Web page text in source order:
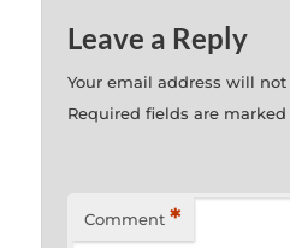
Leave a Reply
Your email address will
Required fields are
Comment *